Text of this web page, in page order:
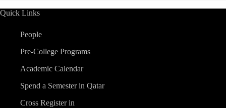
Quick Links
People
Pre-College Programs
Academic Calendar
Spend a Semester in Qatar
Cross Register in